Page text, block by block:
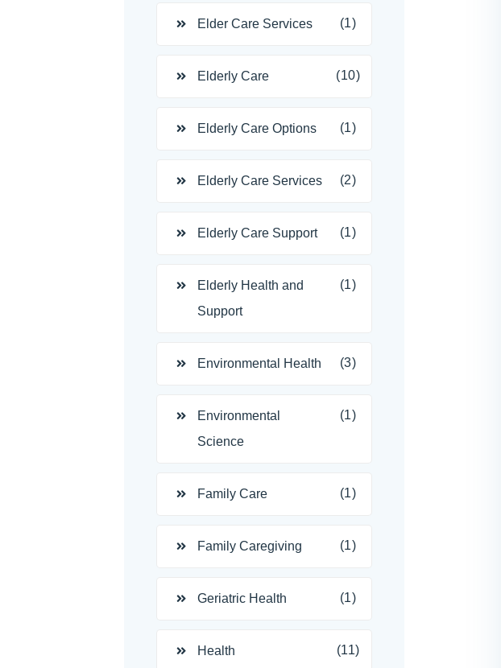
Elder Care Services (1)
Elderly Care (10)
Elderly Care Options (1)
Elderly Care Services (2)
Elderly Care Support (1)
Elderly Health and
Support
(1)
Environmental Health (3)
Environmental
Science
(1)
Family Care (1)
Family Caregiving (1)
Geriatric Health (1)
Health (11)